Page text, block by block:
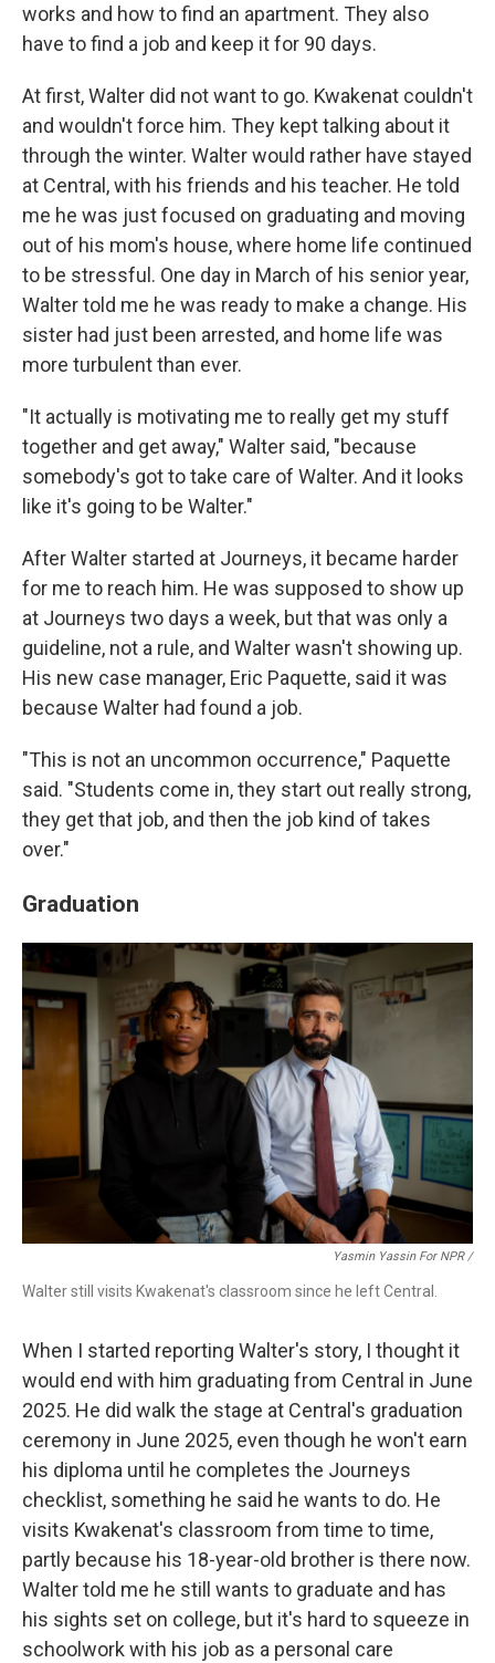
works and how to find an apartment. They also
have to find a job and keep it for 90 days.
At first, Walter did not want to go. Kwakenat couldn't
and wouldn't force him. They kept talking about it
through the winter. Walter would rather have stayed
at Central, with his friends and his teacher. He told
me he was just focused on graduating and moving
out of his mom's house, where home life continued
to be stressful. One day in March of his senior year,
Walter told me he was ready to make a change. His
sister had just been arrested, and home life was
more turbulent than ever.
"It actually is motivating me to really get my stuff
together and get away," Walter said, "because
somebody's got to take care of Walter. And it looks
like it's going to be Walter."
After Walter started at Journeys, it became harder
for me to reach him. He was supposed to show up
at Journeys two days a week, but that was only a
guideline, not a rule, and Walter wasn't showing up.
His new case manager, Eric Paquette, said it was
because Walter had found a job.
"This is not an uncommon occurrence," Paquette
said. "Students come in, they start out really strong,
they get that job, and then the job kind of takes
over."
Graduation
Yasmin Yassin For NPR /
Walter still visits Kwakenat's classroom since he left Central.
When I started reporting Walter's story, I thought it
would end with him graduating from Central in June
2025. He did walk the stage at Central's graduation
ceremony in June 2025, even though he won't earn
his diploma until he completes the Journeys
checklist, something he said he wants to do. He
visits Kwakenat's classroom from time to time,
partly because his 18-year-old brother is there now.
Walter told me he still wants to graduate and has
his sights set on college, but it's hard to squeeze in
schoolwork with his job as a personal care